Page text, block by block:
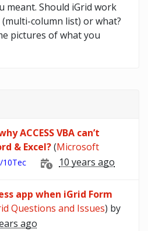
meant. Should iGrid work
column list) or what?
pictures of what you
ACCESS VBA can’t
& Excel?(Microsoft
10Tec 10 years ago
app when iGrid Form
Questions and Issues) by
ago